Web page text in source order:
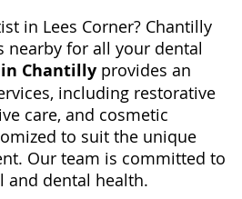
in Lees Corner? Chantilly
ne­arby for all your dental
Chantilly provides an
including restorative
care, and cosmetic
to suit the unique
Our team is committed to
and dental health.